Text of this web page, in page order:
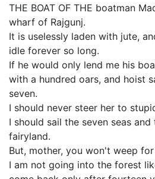
THE BOAT OF THE boatman
wharf of Rajgunj.
It is uselessly laden with jute,
idle forever so long.
If he would only lend me his
with a hundred oars, and hoist
seven.
I should never steer her to
I should sail the seven seas
fairyland.
But, mother, you won't weep
I am not going into the forest